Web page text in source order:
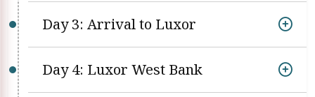
Day 3: Arrival to Luxor
Day 4: Luxor West Bank